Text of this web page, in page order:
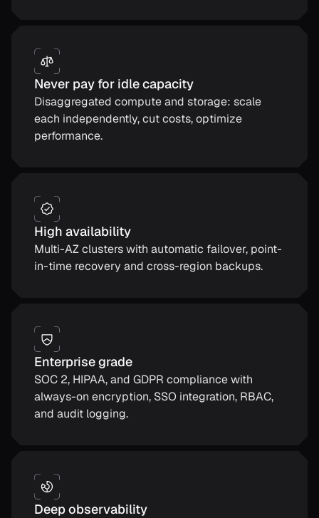
Never pay for idle capacity
Disaggregated compute and storage: scale
each independently, cut costs, optimize
performance.
High availability
Multi-AZ clusters with automatic failover, point-
in-time recovery and cross-region backups.
Enterprise grade
SOC 2, HIPAA, and GDPR compliance with
always-on encryption, SSO integration, RBAC,
and audit logging.
Deep observability